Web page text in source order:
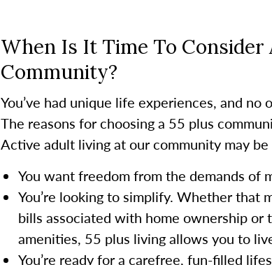
When Is It Time To Consider
Community?
You’ve had unique life experiences, and no
The reasons for choosing a 55 plus
Active adult living at our community may
You want freedom from the demands of
You’re looking to simplify. Whether that
bills associated with home ownership or
amenities, 55 plus living allows you to
You’re ready for a carefree, fun-filled